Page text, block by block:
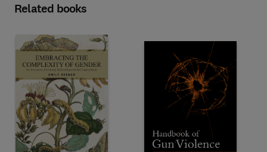
Related books